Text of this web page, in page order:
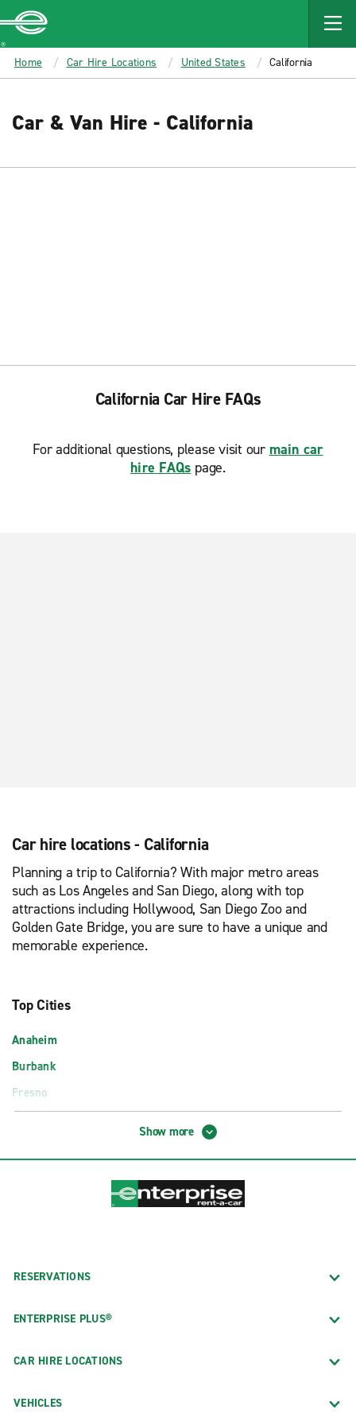
MAIN
CONTENT
Enterprise
Home Car Hire Locations United States California
Car & Van Hire - California
California Car Hire FAQs
For additional questions, please visit our main car
hire FAQs page.
Car hire locations - California
Planning a trip to California? With major metro areas
such as Los Angeles and San Diego, along with top
attractions including Hollywood, San Diego Zoo and
Golden Gate Bridge, you are sure to have a unique and
memorable experience.
Top Cities
Anaheim
Burbank
Fresno
Orange County
Pasadena
San Diego
Show more
RESERVATIONS
ENTERPRISE PLUS®
CAR HIRE LOCATIONS
VEHICLES